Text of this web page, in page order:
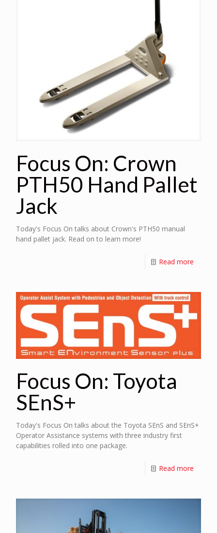
Focus On: Crown
PTH50 Hand Pallet
Jack
Today's Focus On talks about Crown's PTH50 manual
hand pallet jack. Read on to learn more!
Read more
Focus On: Toyota
SEnS+
Today's Focus On talks about the Toyota SEnS and SEnS+
Operator Assistance systems with three industry first
capabilities rolled into one package.
Read more